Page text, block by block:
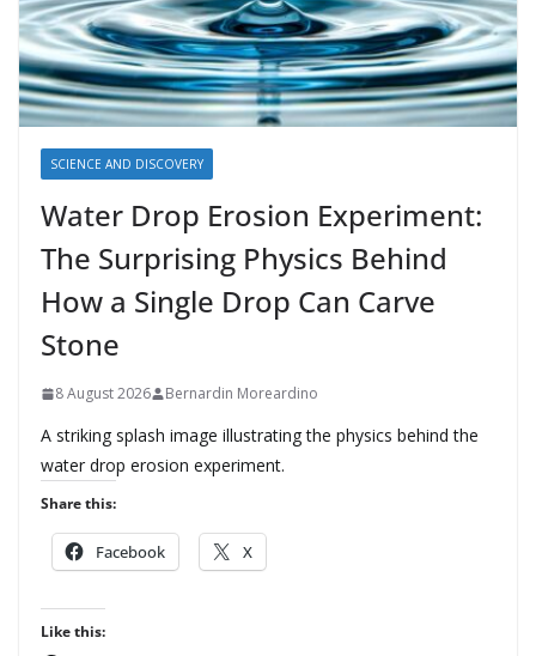
SCIENCE AND DISCOVERY
Water Drop Erosion Experiment:
The Surprising Physics Behind
How a Single Drop Can Carve
Stone
8 August 2026 Bernardin Moreardino
A striking splash image illustrating the physics behind the
water drop erosion experiment.
Share this:
Facebook X
Like this: